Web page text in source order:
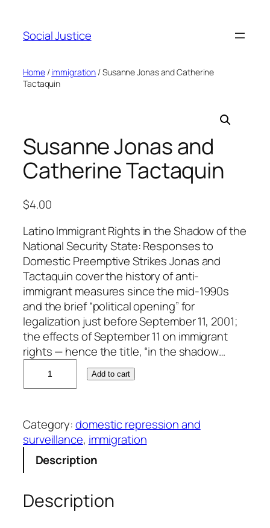
Social Justice
Home/immigration / Susanne Jonas and Catherine
Tactaquin
Susanne Jonas and
Catherine Tactaquin
$4.00
Latino Immigrant Rights in the Shadow of the
National Security State: Responses to
Domestic Preemptive Strikes Jonas and
Tactaquin cover the history of anti-
immigrant measures since the mid-1990s
and the brief “political opening” for
legalization just before September 11, 2001;
the effects of September 11 on immigrant
rights — hence the title, “in the shadow…
n
n
J
n
Add to cart
Category:domestic repression and
surveillance, immigration
Description
Description